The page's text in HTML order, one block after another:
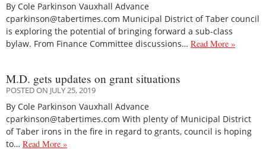
By Cole Parkinson Vauxhall Advance
cparkinson@tabertimes.com Municipal District of Taber council
is exploring the potential of bringing forward a sub-class
bylaw. From Finance Committee discussions… Read More »
M.D. gets updates on grant situations
POSTED ON JULY 25, 2019
By Cole Parkinson Vauxhall Advance
cparkinson@tabertimes.com With plenty of Municipal District
of Taber irons in the fire in regard to grants, council is hoping
to… Read More »